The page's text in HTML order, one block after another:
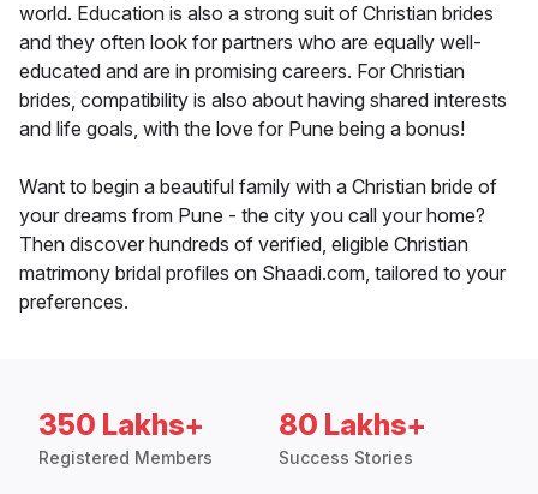
world. Education is also a strong suit of Christian brides
and they often look for partners who are equally well-
educated and are in promising careers. For Christian
brides, compatibility is also about having shared interests
and life goals, with the love for Pune being a bonus!
Want to begin a beautiful family with a Christian bride of
your dreams from Pune - the city you call your home?
Then discover hundreds of verified, eligible Christian
matrimony bridal profiles on Shaadi.com, tailored to your
preferences.
350 Lakhs+
Registered Members
80 Lakhs+
Success Stories